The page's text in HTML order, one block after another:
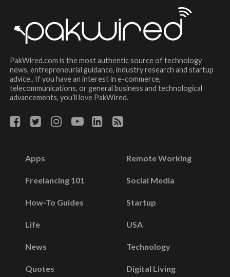
PakWired.com is the most authentic source of technology
news, entrepreneurial guidance, industry research and startup
advice.. If you have an interest in e-commerce,
telecommunications, or general business and technological
advancements, you’ll love PakWired.
Apps
Freelancing 101
How-To Guides
Life
News
Quotes
Remote Working
Social Media
Startup
USA
Technology
Digital Living